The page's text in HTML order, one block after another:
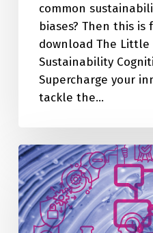
common
biases? Then this is
download The Little
Sustainability
Supercharge your
tackle the…
28+
Cognitive
Biases
Quietly
Sabotaging